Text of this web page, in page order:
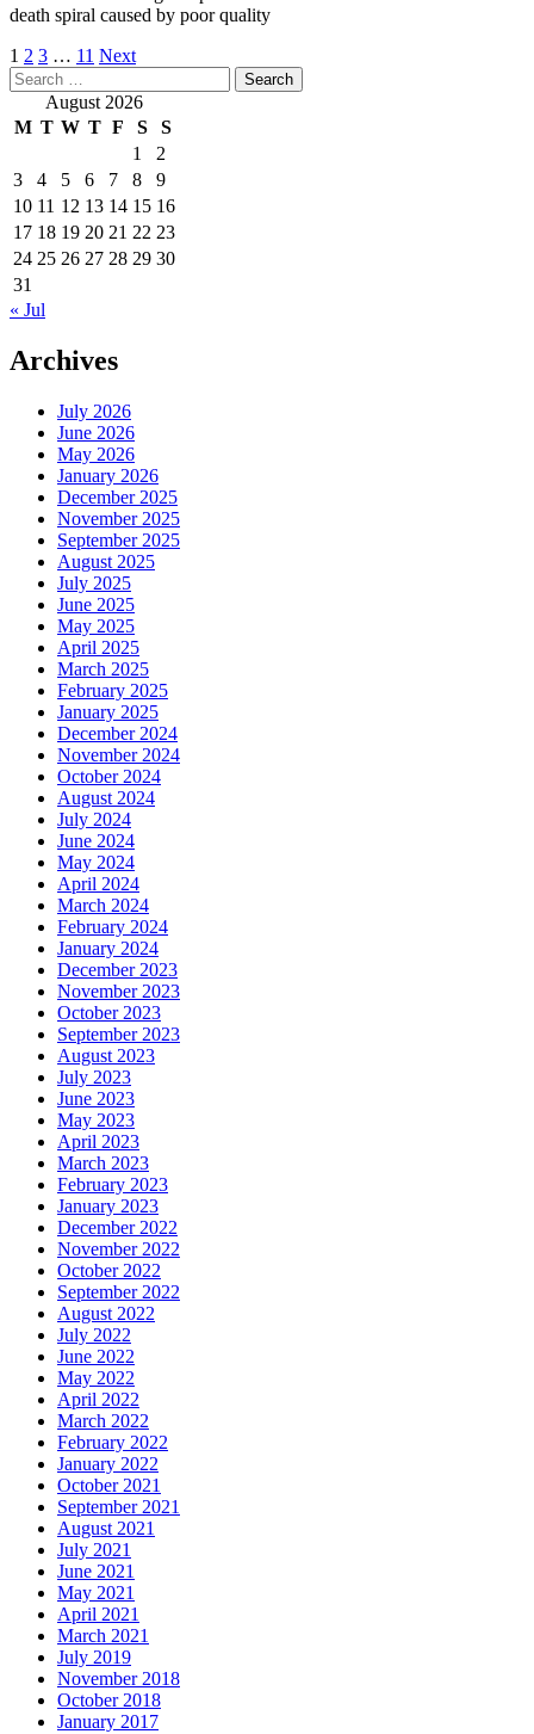
death spiral caused by poor quality
Posts
pagination
1 2 3 … 11 Next
Search
for: August 2026
M T W T F S
S
1
2
3
4 5 6 7 8
9
10 11 12 13 14 15 16
17 18 19 20 21 22 23
24 25 26 27 28 29 30
31
« Jul
Archives
July 2026
June 2026
May 2026
January 2026
December 2025
November 2025
September 2025
August 2025
July 2025
June 2025
May 2025
April 2025
March 2025
February 2025
January 2025
December 2024
November 2024
October 2024
August 2024
July 2024
June 2024
May 2024
April 2024
March 2024
February 2024
January 2024
December 2023
November 2023
October 2023
September 2023
August 2023
July 2023
June 2023
May 2023
April 2023
March 2023
February 2023
January 2023
December 2022
November 2022
October 2022
September 2022
August 2022
July 2022
June 2022
May 2022
April 2022
March 2022
February 2022
January 2022
October 2021
September 2021
August 2021
July 2021
June 2021
May 2021
April 2021
March 2021
July 2019
November 2018
October 2018
January 2017